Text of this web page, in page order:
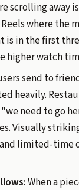
scrolling away
where the
is in the first
higher watch
send to
heavily.
need to go
Visually
limited-time
When a